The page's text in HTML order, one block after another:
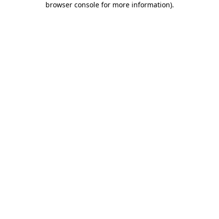
browser console for more information).